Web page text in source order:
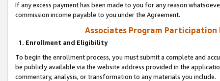
If any excess payment has been made to you for any reason
commission income payable to you under the Agreement.
Associates Program Participation
1. Enrollment and Eligibility
To begin the enrollment process, you must submit a complete and
be publicly available via the website address provided in the
commentary, analysis, or transformation to any materials you include.